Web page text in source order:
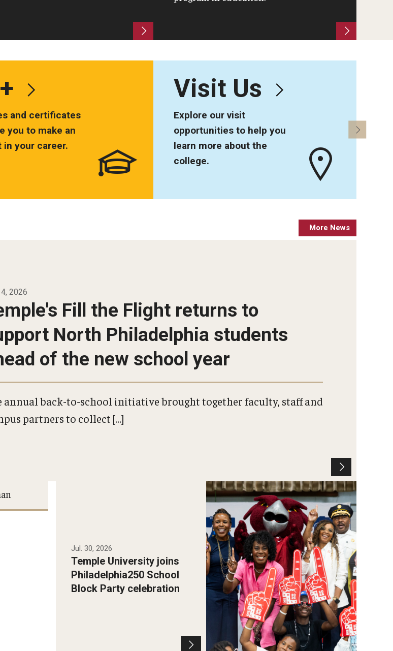
and certificates
you to make an
in your career.
Visit Us
Explore our visit
opportunities to help you
learn more about the
college.
More Events
More News
2026
Fill the Flight returns to
North Philadelphia students
of the new school year
annual back-to-school initiative brought together faculty, staff and
partners to collect […]
Leaders and students attend
the block party held at the
Tanner Duckrey School.
Photo by Ryan S. Brandenberg
Jul. 30, 2026
Temple University joins
Philadelphia250 School
Block Party celebration